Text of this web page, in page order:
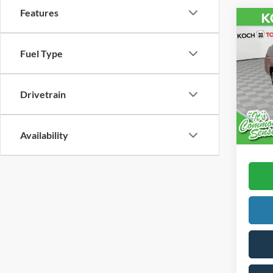
Features
Fuel Type
Drivetrain
Availability
2016
VIN:
Koch